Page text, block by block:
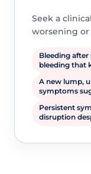
Seek a
worsening
Bleeding after
bleeding that
A new lump,
symptoms
Persistent
disruption